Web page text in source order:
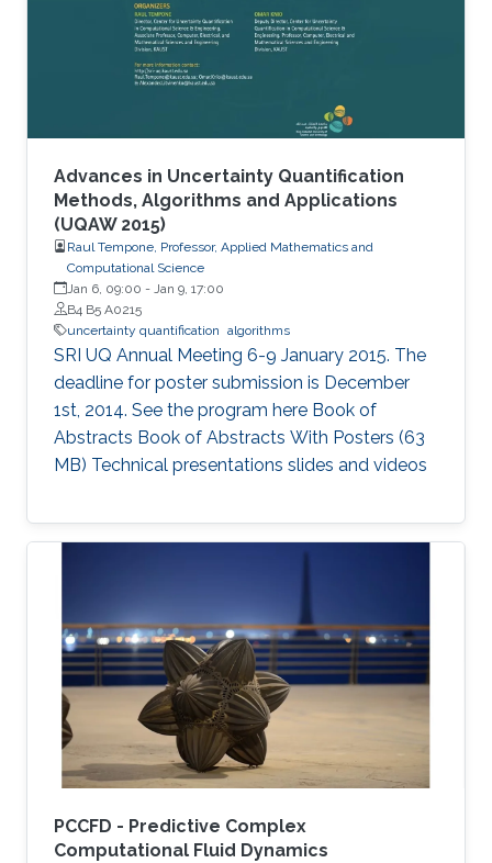
Advances in Uncertainty Quantification
Methods, Algorithms and Applications
(UQAW 2015)
Raul Tempone, Professor, Applied Mathematics and
Computational Science
Jan 6, 09:00 - Jan 9, 17:00
B4 B5 A0215
uncertainty quantification algorithms
SRI UQ Annual Meeting 6-9 January 2015. The
deadline for poster submission is December
1st, 2014. See the program here Book of
Abstracts Book of Abstracts With Posters (63
MB) Technical presentations slides and videos​
PCCFD - Predictive Complex
Computational Fluid Dynamics